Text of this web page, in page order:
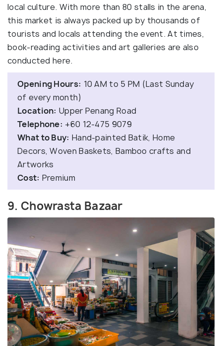
local culture. With more than 80 stalls in the arena,
this market is always packed up by thousands of
tourists and locals attending the event. At times,
book-reading activities and art galleries are also
conducted here.
Opening Hours: 10 AM to 5 PM (Last Sunday
of every month)
Location: Upper Penang Road
Telephone: +60 12-475 9079
What to Buy: Hand-painted Batik, Home
Decors, Woven Baskets, Bamboo crafts and
Artworks
Cost: Premium
9. Chowrasta Bazaar